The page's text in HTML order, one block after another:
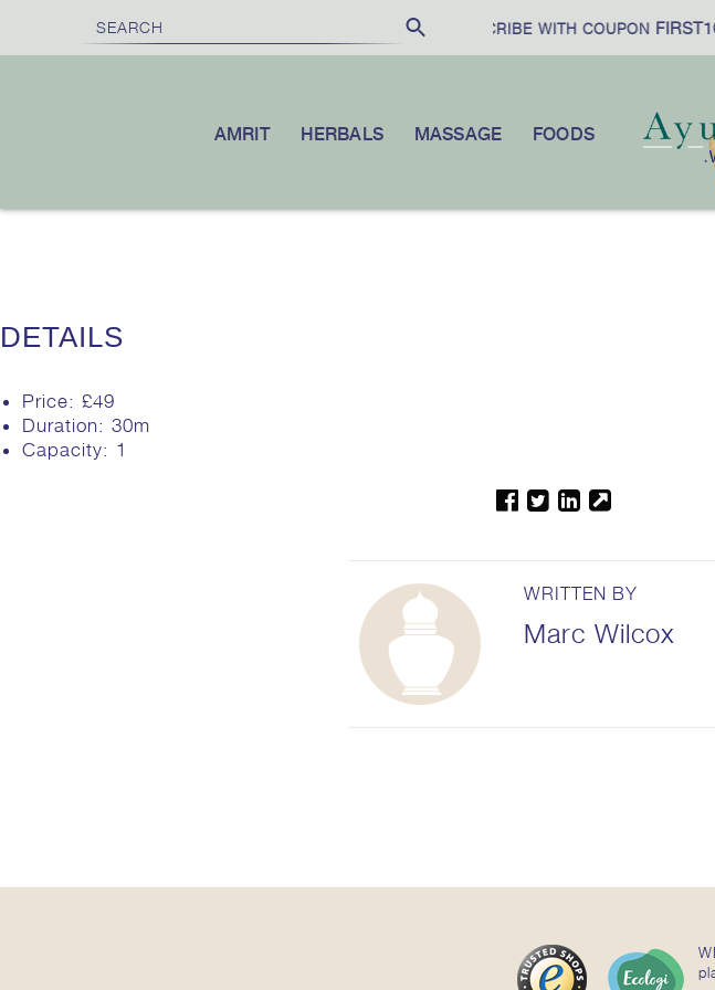
|10% OFF YOUR FIRST ORDER WHEN YOU SUBSCRIBE WITH COUPONFIRST10
FOODS
MASSAGE
HERBALS
AMRIT
DETAILS
Price: £49
Duration: 30m
Capacity: 1
WRITTEN BY
Marc Wilcox